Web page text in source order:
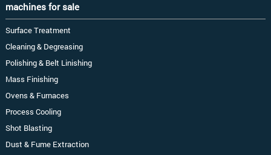
machines for sale
Surface Treatment
Cleaning & Degreasing
Polishing & Belt Linishing
Mass Finishing
Ovens & Furnaces
Process Cooling
Shot Blasting
Dust & Fume Extraction